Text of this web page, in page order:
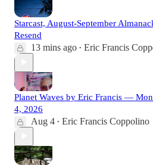
Starcast, August-September
Resend
13 mins ago • Eric Francis
Planet Waves by Eric Francis —
4, 2026
Aug 4 • Eric Francis Coppolino